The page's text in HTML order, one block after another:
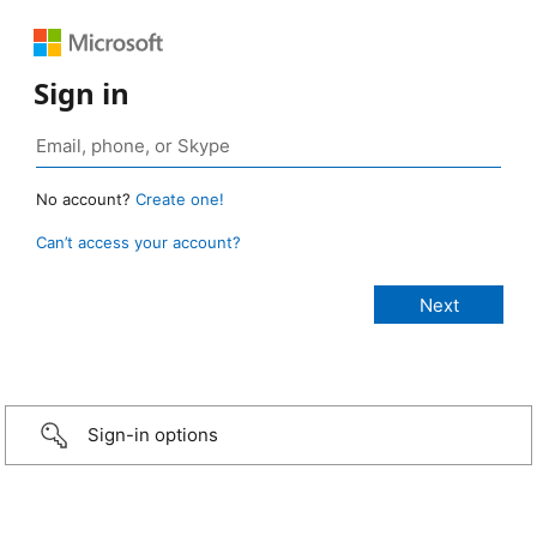
Sign in
No account? Create one!
Can’t access your account?
Sign-in options